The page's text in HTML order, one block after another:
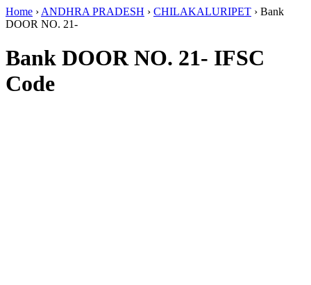
Home › ANDHRA PRADESH › CHILAKALURIPET › Bank
DOOR NO. 21-
Bank DOOR NO. 21- IFSC
Code